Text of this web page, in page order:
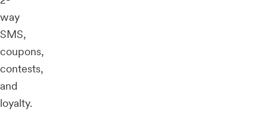
way
SMS,
coupons,
contests,
and
loyalty.